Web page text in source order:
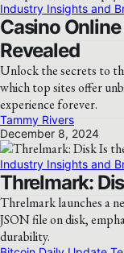
Industry Insights and
Casino
Revealed
Unlock the secrets to
which top sites offer
experience forever.
Tammy Rivers
December 8, 2024
Industry Insights and
Threlmark:
Threlmark launches a
JSON file on disk,
durability.